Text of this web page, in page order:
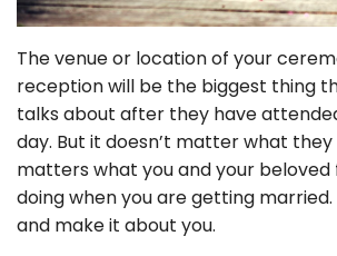
The venue or location of your
reception will be the biggest thing
talks about after they have
day. But it doesn’t matter what
matters what you and your beloved
doing when you are getting married.
and make it about you.